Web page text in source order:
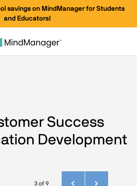
savings on MindManager for Students
and Educators!
Success
Development
3 of 9